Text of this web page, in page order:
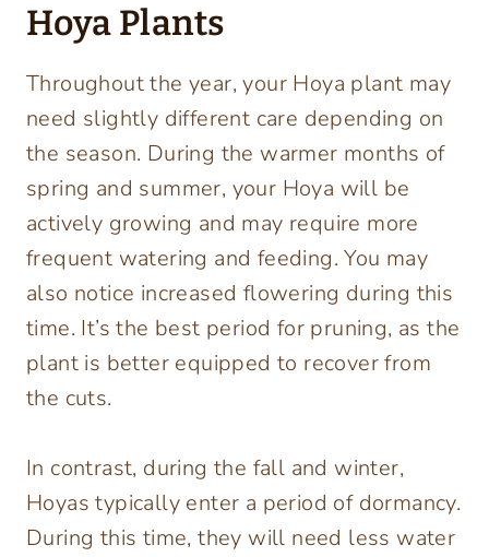
Hoya Plants
Throughout the year, your Hoya plant may
need slightly different care depending on
the season. During the warmer months of
spring and summer, your Hoya will be
actively growing and may require more
frequent watering and feeding. You may
also notice increased flowering during this
time. It’s the best period for pruning, as the
plant is better equipped to recover from
the cuts.
In contrast, during the fall and winter,
Hoyas typically enter a period of dormancy.
During this time, they will need less water